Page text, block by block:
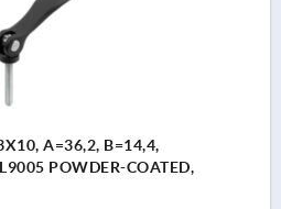
A=36,2, B=14,4,
POWDER-COATED,